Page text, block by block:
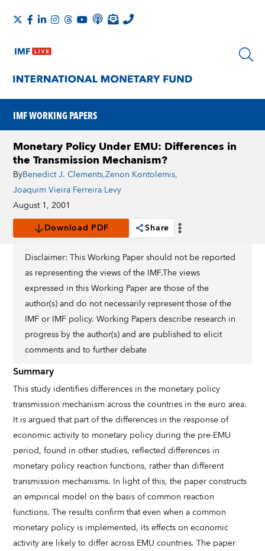
IMF WORKING PAPERS
Monetary Policy Under EMU: Differences in
the Transmission Mechanism?
ByBenedict J. Clements,Zenon Kontolemis,
Joaquim Vieira Ferreira Levy
August 1, 2001
Download PDF
Share
Disclaimer: This Working Paper should not be reported
as representing the views of the IMF.The views
expressed in this Working Paper are those of the
author(s) and do not necessarily represent those of the
IMF or IMF policy. Working Papers describe research in
progress by the author(s) and are published to elicit
comments and to further debate
Summary
This study identifies differences in the monetary policy
transmission mechanism across the countries in the euro area.
It is argued that part of the differences in the response of
economic activity to monetary policy during the pre-EMU
period, found in other studies, reflected differences in
monetary policy reaction functions, rather than different
transmission mechanisms. In light of this, the paper constructs
an empirical model on the basis of common reaction
functions. The results confirm that even when a common
monetary policy is implemented, its effects on economic
activity are likely to differ across EMU countries. The paper